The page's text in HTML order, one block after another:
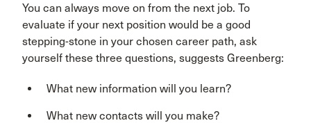
You can always move on from the next job. To
evaluate if your next position would be a good
stepping-stone in your chosen career path, ask
yourself these three questions, suggests Greenberg:
What new information will you learn?
What new contacts will you make?